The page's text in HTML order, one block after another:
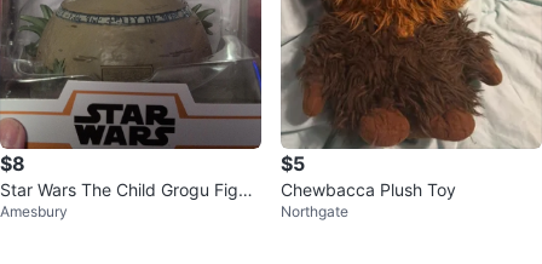
$8
Star Wars The Child Grogu Figur
e
Amesbury
$5
Chewbacca Plush Toy
Northgate